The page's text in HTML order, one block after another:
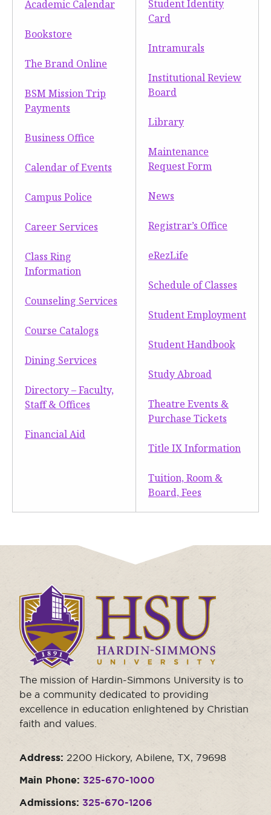
Hall of Leaders
Dr. James B. Simmons Award
Summer Camps
Student Achievement
Federal Compliance & Student Consumer
Moody Student Center
Academic Calendar
Bookstore
The Brand Online
BSM Mission Trip
Payments
Business Office
Calendar of Events
Campus Police
Career Services
Class Ring
Information
Counseling Services
Course Catalogs
Dining Services
Directory – Faculty,
Staff & Offices
Financial Aid
Student Identity
Card
Intramurals
Institutional Review
Board
Library
Maintenance
Request Form
News
Registrar’s Office
eRezLife
Schedule of Classes
Student Employment
Student Handbook
Study Abroad
Theatre Events &
Purchase Tickets
Title IX Information
Tuition, Room &
Board, Fees
Click
to
visit
the
homepage.
The mission of Hardin-Simmons University is to
be a community dedicated to providing
excellence in education enlightened by Christian
faith and values.
Address: 2200 Hickory, Abilene, TX, 79698
Main Phone: 325-670-1000
Admissions: 325-670-1206